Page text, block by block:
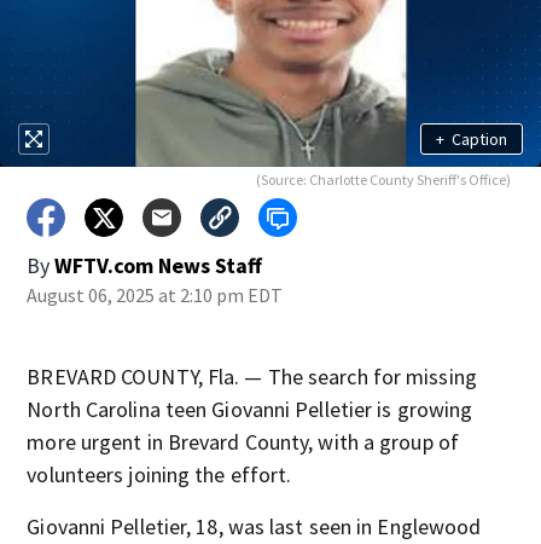
+ Caption
(Source: Charlotte County Sheriff's Office)
ByWFTV.com News Staff
August 06, 2025 at 2:10 pm EDT
BREVARD COUNTY, Fla. — The search for missing
North Carolina teen Giovanni Pelletier is growing
more urgent in Brevard County, with a group of
volunteers joining the effort.
Giovanni Pelletier, 18, was last seen in Englewood